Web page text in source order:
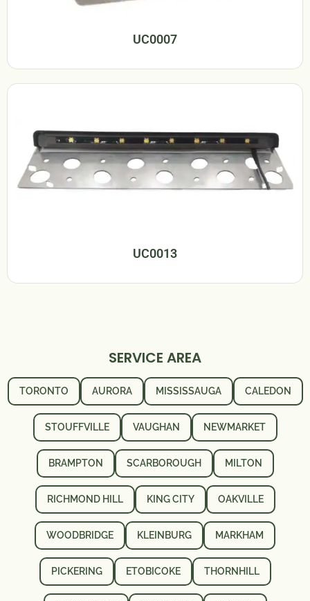
UC0007
UC0013
SERVICE AREA
TORONTO AURORA MISSISSAUGA CALEDON
STOUFFVILLE VAUGHAN NEWMARKET
BRAMPTON SCARBOROUGH MILTON
RICHMOND HILL KING CITY OAKVILLE
WOODBRIDGE KLEINBURG MARKHAM
PICKERING ETOBICOKE THORNHILL